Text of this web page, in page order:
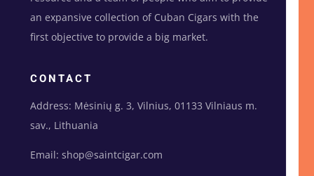
an expansive collection of Cuban Cigars with the
first objective to provide a big market.
CONTACT
Address: Mėsinių g. 3, Vilnius, 01133 Vilniaus m.
sav., Lithuania
Email: shop@saintcigar.com